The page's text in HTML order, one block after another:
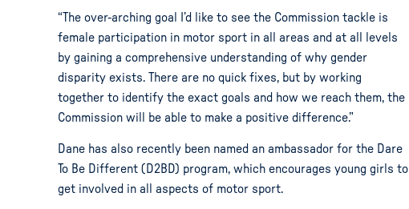
“The over-arching goal I’d like to see the Commission tackle is
female participation in motor sport in all areas and at all levels
by gaining a comprehensive understanding of why gender
disparity exists. There are no quick fixes, but by working
together to identify the exact goals and how we reach them, the
Commission will be able to make a positive difference.”
Dane has also recently been named an ambassador for the Dare
To Be Different (D2BD) program, which encourages young girls to
get involved in all aspects of motor sport.